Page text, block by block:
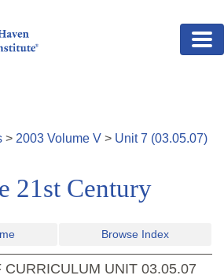
> 2003 Volume V > Unit7 (03.05.07)
21st Century
Browse Index
CURRICULUM UNIT 03.05.07